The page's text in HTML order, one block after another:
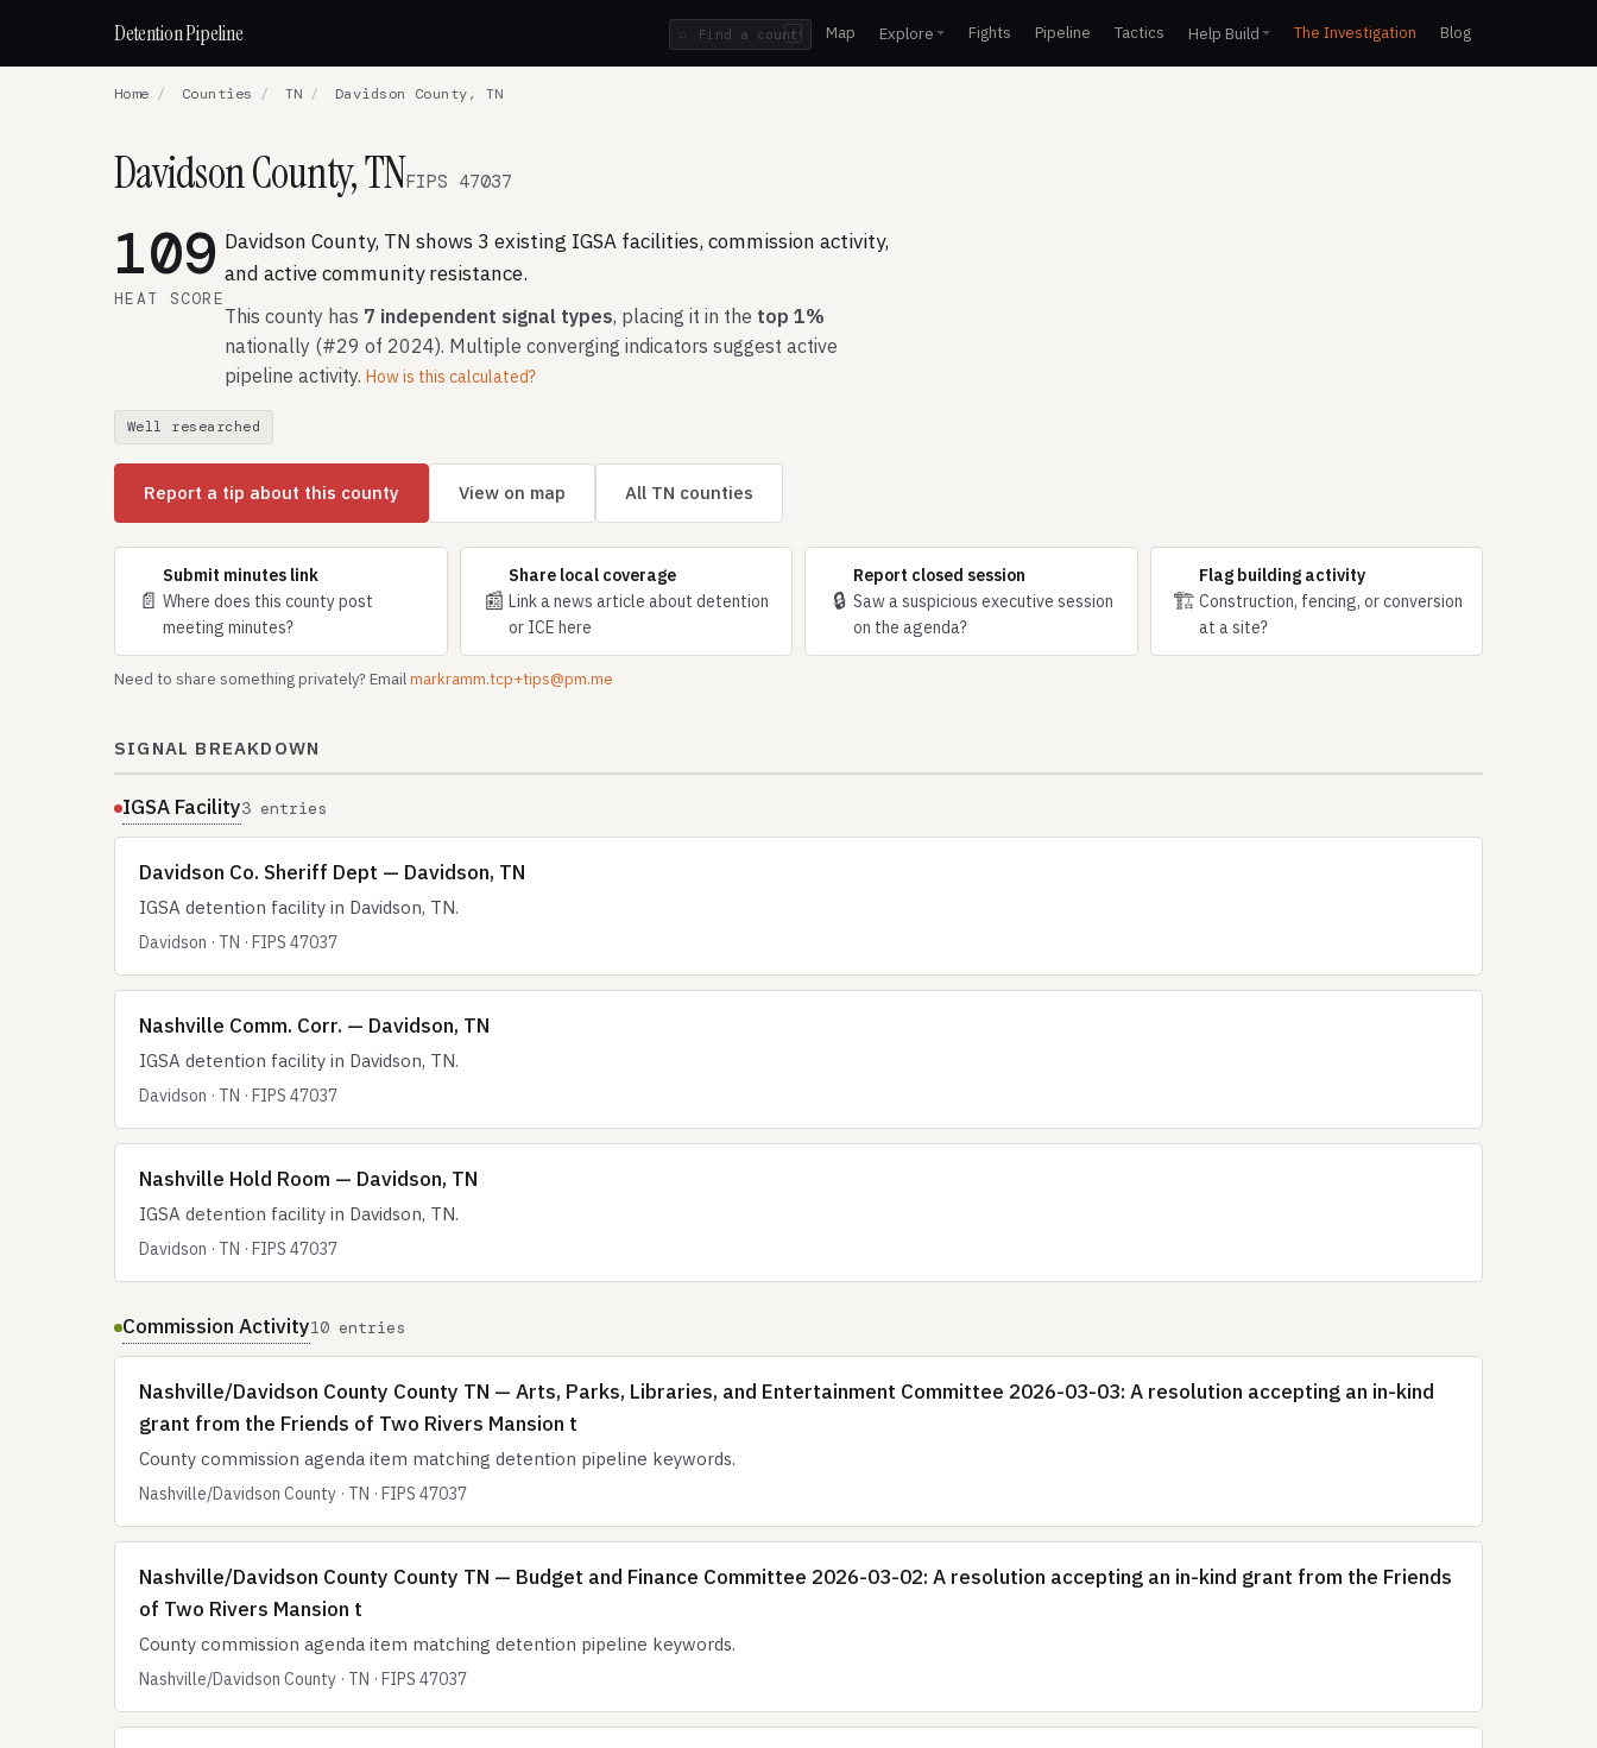
Detention Pipeline / Map Explore Fights Pipeline Tactics Help Build The Investigation Blog
Home / Counties / TN / Davidson County, TN
Davidson County, TNFIPS 47037
109
HEAT SCORE
Davidson County, TN shows 3 existing IGSA facilities, commission activity,
and active community resistance.
This county has 7 independent signal types, placing it in the top 1%
nationally (#29 of 2024). Multiple converging indicators suggest active
pipeline activity. How is this calculated?
Well researched
Report a tip about this county View on map All TN counties
📄
Submit minutes link
Where does this county post
meeting minutes?
📰
Share local coverage
Link a news article about detention
or ICE here
🔒
Report closed session
Saw a suspicious executive session
on the agenda?
🏗
Flag building activity
Construction, fencing, or conversion
at a site?
Need to share something privately? Emailmarkramm.tcp+tips@pm.me
SIGNAL BREAKDOWN
IGSA Facility3 entries
Davidson Co. Sheriff Dept — Davidson, TN
IGSA detention facility in Davidson, TN.
Davidson · TN · FIPS 47037
Nashville Comm. Corr. — Davidson, TN
IGSA detention facility in Davidson, TN.
Davidson · TN · FIPS 47037
Nashville Hold Room — Davidson, TN
IGSA detention facility in Davidson, TN.
Davidson · TN · FIPS 47037
Commission Activity10 entries
Nashville/Davidson County County TN — Arts, Parks, Libraries, and Entertainment Committee 2026-03-03: A resolution accepting an in-kind
grant from the Friends of Two Rivers Mansion t
County commission agenda item matching detention pipeline keywords.
Nashville/Davidson County · TN · FIPS 47037
Nashville/Davidson County County TN — Budget and Finance Committee 2026-03-02: A resolution accepting an in-kind grant from the Friends
of Two Rivers Mansion t
County commission agenda item matching detention pipeline keywords.
Nashville/Davidson County · TN · FIPS 47037